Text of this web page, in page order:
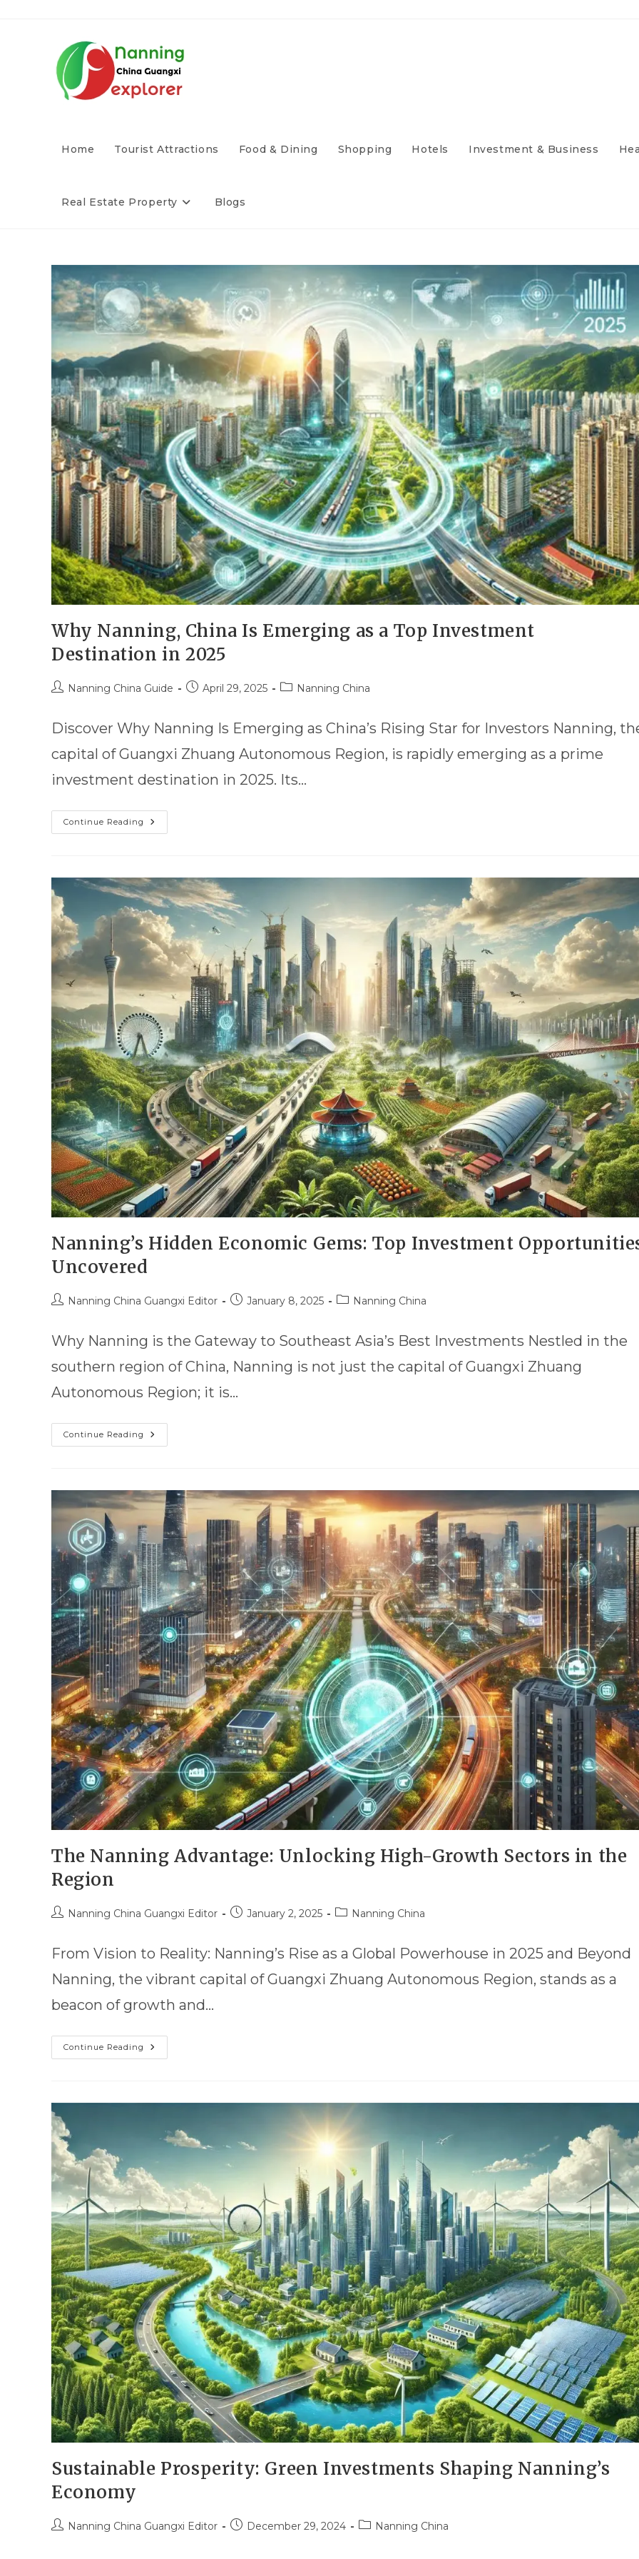
Home Tourist Attractions Food & Dining Shopping Hotels Investment & Business
Real Estate Property Blogs
Why Nanning, China Is Emerging as a Top Investment
Destination in 2025
Nanning China Guide April 29, 2025 Nanning China
Discover Why Nanning Is Emerging as China’s Rising Star for Investors Nanning,
capital of Guangxi Zhuang Autonomous Region, is rapidly emerging as a prime
investment destination in 2025. Its…
Continue Reading
Nanning’s Hidden Economic Gems: Top Investment
Uncovered
Nanning China Guangxi Editor January 8, 2025 Nanning China
Why Nanning is the Gateway to Southeast Asia’s Best Investments Nestled in the
southern region of China, Nanning is not just the capital of Guangxi Zhuang
Autonomous Region; it is…
Continue Reading
The Nanning Advantage: Unlocking High-Growth Sectors in the
Region
Nanning China Guangxi Editor January 2, 2025 Nanning China
From Vision to Reality: Nanning’s Rise as a Global Powerhouse in 2025 and Beyond
Nanning, the vibrant capital of Guangxi Zhuang Autonomous Region, stands as a
beacon of growth and…
Continue Reading
Sustainable Prosperity: Green Investments Shaping Nanning’s
Economy
Nanning China Guangxi Editor December 29, 2024 Nanning China